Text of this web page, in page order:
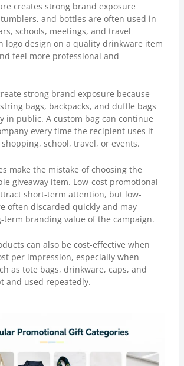
creates strong brand exposure
and bottles are often used in
schools, meetings, and travel
logo design on a quality drinkware item
feel more professional and
strong brand exposure because
bags, backpacks, and duffle bags
in public. A custom bag can continue
every time the recipient uses it
school, travel, or events.
make the mistake of choosing the
giveaway item. Low-cost promotional
short-term attention, but low-
often discarded quickly and may
term branding value of the campaign.
can also be cost-effective when
per impression, especially when
as tote bags, drinkware, caps, and
and used repeatedly.